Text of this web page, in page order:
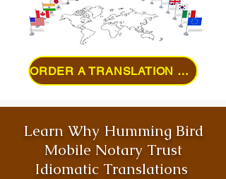
ORDER A TRANSLATION ONLINE
Learn Why Humming Bird
Mobile Notary Trust
Idiomatic Translations